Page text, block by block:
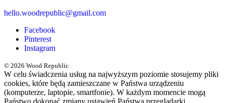
hello.woodrepublic@gmail.com
Facebook
Pinterest
Instagram
© 2026 Wood Republic
W celu świadczenia usług na najwyższym poziomie stosujemy pliki
cookies, które będą zamieszczane w Państwa urządzeniu
(komputerze, laptopie, smartfonie). W każdym momencie mogą
Państwo dokonać zmiany ustawień Państwa przeglądarki